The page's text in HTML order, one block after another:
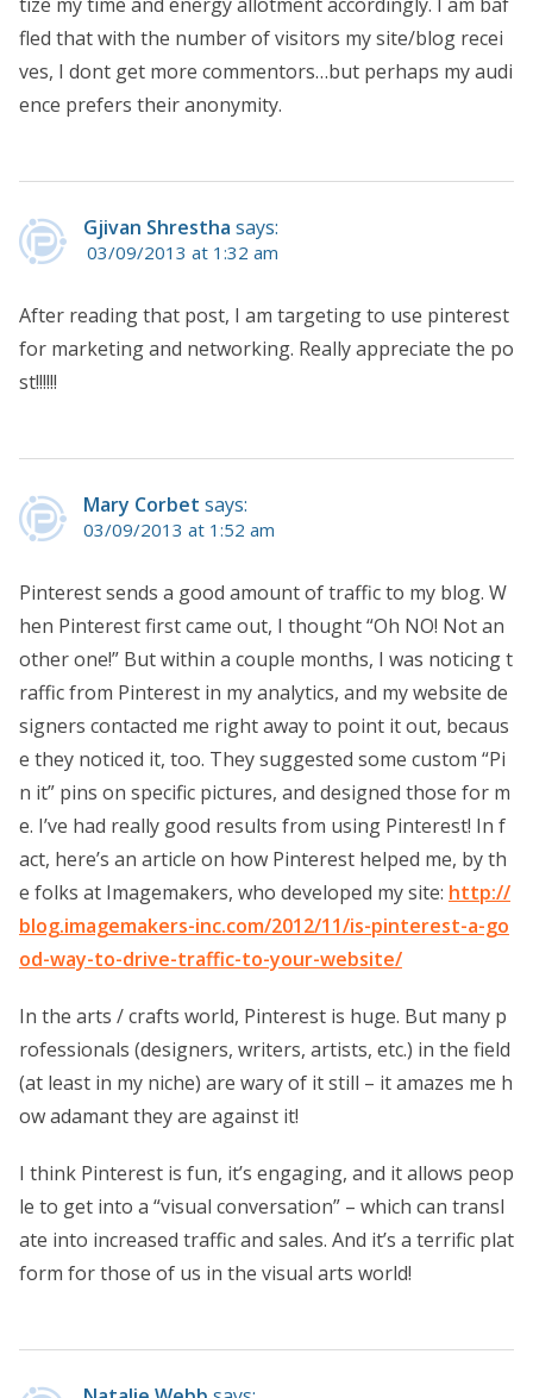
fled that with the number of visitors my site/blog recei
ves, I dont get more commentors…but perhaps my audi
ence prefers their anonymity.
Gjivan Shrestha says:
03/09/2013 at 1:32 am
After reading that post, I am targeting to use pinterest
for marketing and networking. Really appreciate the po
st!!!!!!
Mary Corbet says:
03/09/2013 at 1:52 am
Pinterest sends a good amount of traffic to my blog. W
hen Pinterest first came out, I thought “Oh NO! Not an
other one!” But within a couple months, I was noticing t
raffic from Pinterest in my analytics, and my website de
signers contacted me right away to point it out, becaus
e they noticed it, too. They suggested some custom “Pi
n it” pins on specific pictures, and designed those for m
e. I’ve had really good results from using Pinterest! In f
act, here’s an article on how Pinterest helped me, by th
e folks at Imagemakers, who developed my site: http://
blog.imagemakers-inc.com/2012/11/is-pinterest-a-go
od-way-to-drive-traffic-to-your-website/
In the arts / crafts world, Pinterest is huge. But many p
rofessionals (designers, writers, artists, etc.) in the field
(at least in my niche) are wary of it still – it amazes me h
ow adamant they are against it!
I think Pinterest is fun, it’s engaging, and it allows peop
le to get into a “visual conversation” – which can transl
ate into increased traffic and sales. And it’s a terrific plat
form for those of us in the visual arts world!